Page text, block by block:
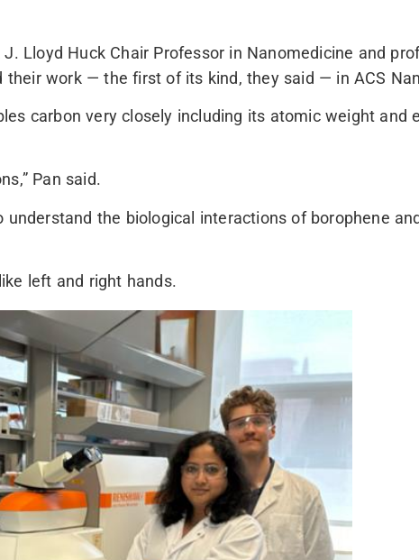
Lloyd Huck Chair Professor in Nanomedicine and
their work — the first of its kind, they said — in ACS
carbon very closely including its atomic weight and
Pan said.
the biological interactions of borophene
left and right hands.